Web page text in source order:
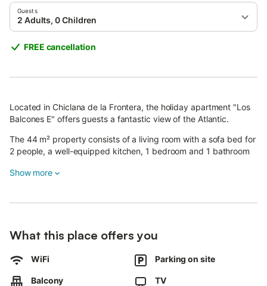
Guests
2 Adults, 0 Children
FREE cancellation
Located in Chiclana de la Frontera, the holiday apartment "Los
Balcones E" offers guests a fantastic view of the Atlantic.
The 44 m² property consists of a living room with a sofa bed for
2 people, a well-equipped kitchen, 1 bedroom and 1 bathroom
covered terrace and a balcony.
Public transport links are located within walking distance of the
apartment.
Show more
What this place offers you
WiFi Parking on site
Balcony TV